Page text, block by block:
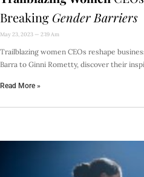
Breaking Gender Barriers
May 23, 2023 2:19 Am
Trailblazing women CEOs reshape
Barra to Ginni Rometty, discover their
Read More »